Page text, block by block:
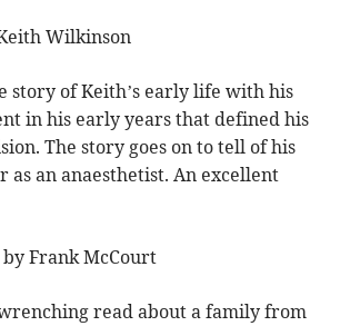
Wilkinson
story of Keith’s early life with his
in his early years that defined his
The story goes on to tell of his
as an anaesthetist. An excellent
by Frank McCourt
read about a family from